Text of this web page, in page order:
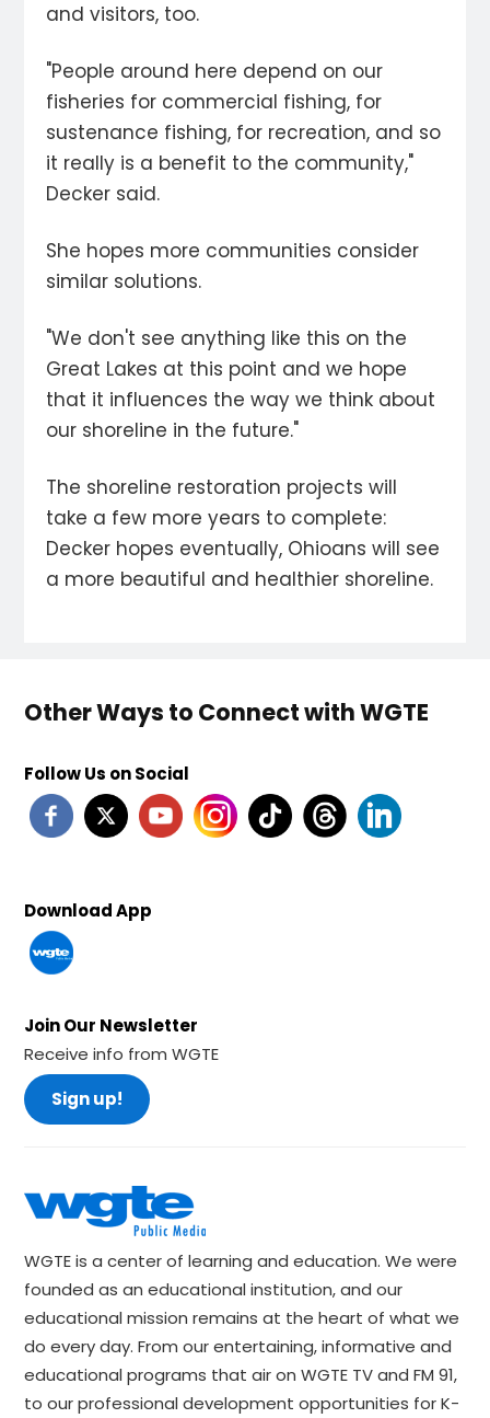
and visitors, too.
"People around here depend on our
fisheries for commercial fishing, for
sustenance fishing, for recreation, and so
it really is a benefit to the community,"
Decker said.
She hopes more communities consider
similar solutions.
"We don't see anything like this on the
Great Lakes at this point and we hope
that it influences the way we think about
our shoreline in the future."
The shoreline restoration projects will
take a few more years to complete:
Decker hopes eventually, Ohioans will see
a more beautiful and healthier shoreline.
Other Ways to Connect with WGTE
Follow Us on Social
Download App
Join Our Newsletter
Receive info from WGTE
Sign up!
WGTE is a center of learning and education. We were
founded as an educational institution, and our
educational mission remains at the heart of what we
do every day. From our entertaining, informative and
educational programs that air on WGTE TV and FM 91,
to our professional development opportunities for K-